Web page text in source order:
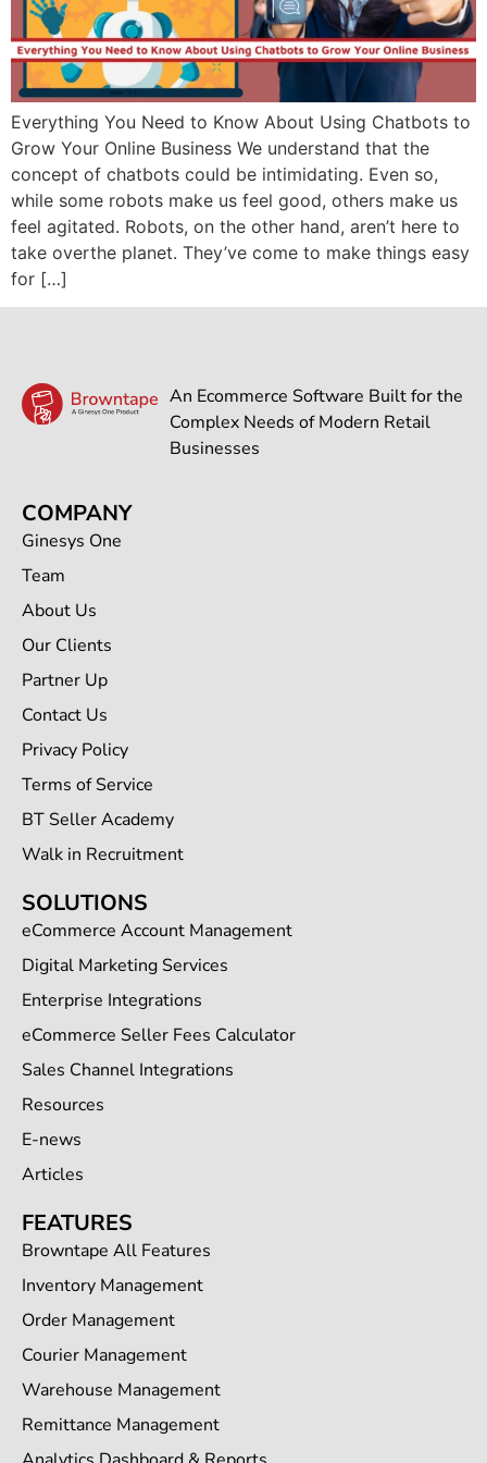
Everything You Need to Know About Using Chatbots to
Grow Your Online Business We understand that the
concept of chatbots could be intimidating. Even so,
while some robots make us feel good, others make us
feel agitated. Robots, on the other hand, aren’t here to
take overthe planet. They’ve come to make things easy
for […]
An Ecommerce Software Built for the
Complex Needs of Modern Retail
Businesses
COMPANY
Ginesys One
Team
About Us
Our Clients
Partner Up
Contact Us
Privacy Policy
Terms of Service
BT Seller Academy
Walk in Recruitment
SOLUTIONS
eCommerce Account Management
Digital Marketing Services
Enterprise Integrations
eCommerce Seller Fees Calculator
Sales Channel Integrations
Resources
E-news
Articles
FEATURES
Browntape All Features
Inventory Management
Order Management
Courier Management
Warehouse Management
Remittance Management